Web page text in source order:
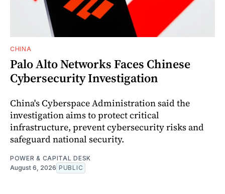
CHINA
Palo Alto Networks Faces Chinese
Cybersecurity Investigation
China's Cyberspace Administration said the
investigation aims to protect critical
infrastructure, prevent cybersecurity risks and
safeguard national security.
POWER & CAPITAL DESK
August 6, 2026 PUBLIC